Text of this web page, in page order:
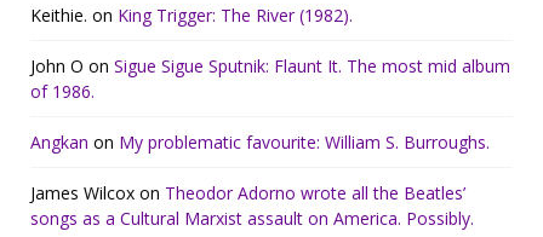
Keithie. on King Trigger: The River (1982).
John O on Sigue Sigue Sputnik: Flaunt It. The most mid album
of 1986.
Angkan on My problematic favourite: William S. Burroughs.
James Wilcox on Theodor Adorno wrote all the Beatles’
songs as a Cultural Marxist assault on America. Possibly.